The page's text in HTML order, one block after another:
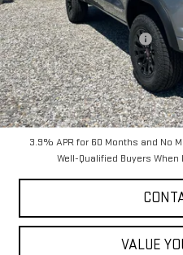
MSRP:
Dealer Conveyance FEE
Add. Offers you may Qualify
Purchase Allowance for Current
Lessees
3.9% APR for 60 Months and No
Well-Qualified Buyers
VALUE